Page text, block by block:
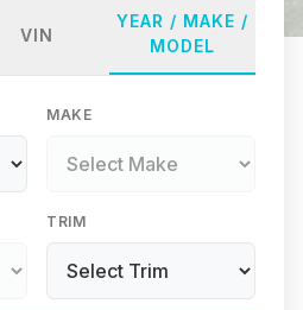
VIN
YEAR / MAKE /
MODEL
MAKE
TRIM